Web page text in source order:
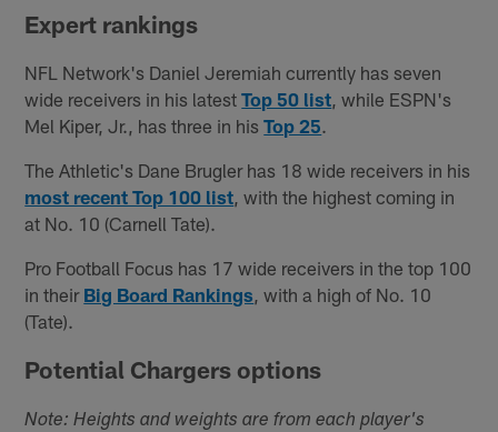
Expert rankings
NFL Network's Daniel Jeremiah currently has seven
wide receivers in his latestTop 50 list , while ESPN's
Mel Kiper, Jr., has three in hisTop 25
The Athletic's Dane Brugler has 18 wide receivers in his
most recent Top 100 list , with the highest coming in
at No. 10 (Carnell Tate).
Pro Football Focus has 17 wide receivers in the top 100
in their Big Board Rankings , with a high of No. 10
(Tate).
Potential Chargers options
Note: Heights and weights are from each player's